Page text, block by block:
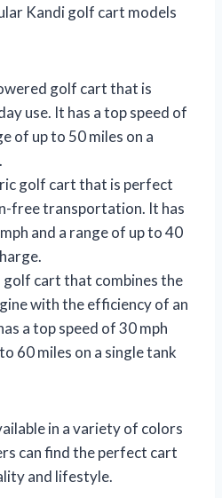
Kandi golf cart models
golf cart that is
use. It has a top speed of
of up to 50 miles on a
golf cart that is perfect
free transportation. It has
and a range of up to 40
golf cart that combines the
with the efficiency of an
a top speed of 30 mph
60 miles on a single tank
in a variety of colors
can find the perfect cart
and lifestyle.